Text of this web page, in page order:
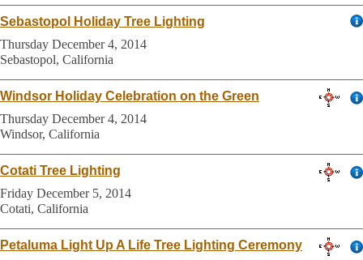
Sebastopol Holiday Tree Lighting
Thursday December 4, 2014
Sebastopol, California
Windsor Holiday Celebration on the Green
Thursday December 4, 2014
Windsor, California
Cotati Tree Lighting
Friday December 5, 2014
Cotati, California
Petaluma Light Up A Life Tree Lighting Ceremony